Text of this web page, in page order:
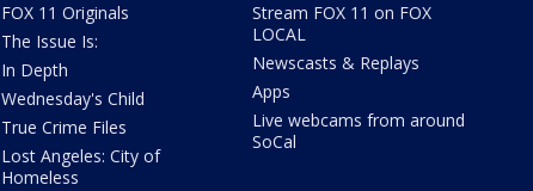
FOX 11 Originals
The Issue Is:
In Depth
Wednesday's Child
True Crime Files
Lost Angeles: City of
Homeless
Stream FOX 11 on FOX
LOCAL
Newscasts & Replays
Apps
Live webcams from around
SoCal